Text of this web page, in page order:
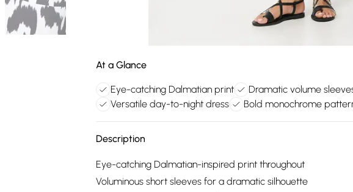
At a Glance
Eye-catching Dalmatian print Dramatic volume
Versatile day-to-night dress
Bold monochrome
Description
Eye-catching Dalmatian-inspired print throughout
Voluminous short sleeves for a dramatic silhouette